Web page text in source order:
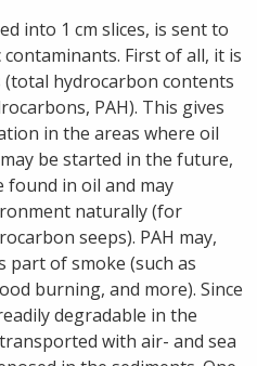
into 1 cm slices, is sent to
First of all, it is
hydrocarbon contents
PAH). This gives
in the areas where oil
be started in the future,
found in oil and may
naturally (for
seeps). PAH may,
part of smoke (such as
burning, and more). Since
degradable in the
with air- and sea